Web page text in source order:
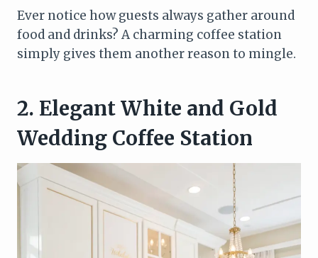
Ever notice how guests always gather around
food and drinks? A charming coffee station
simply gives them another reason to mingle.
2. Elegant White and Gold
Wedding Coffee Station